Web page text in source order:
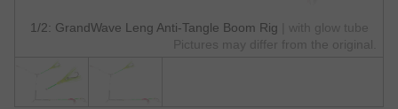
1/2: GrandWave Leng Anti-Tangle Boom Rig
| with glow tube
Pictures may differ from the original.